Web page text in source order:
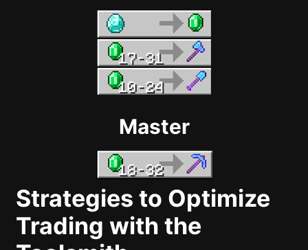
Master
Strategies to Optimize
Trading with the